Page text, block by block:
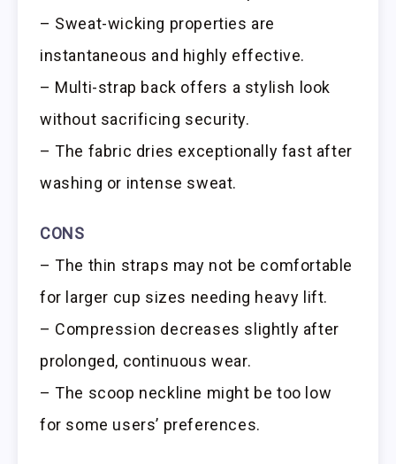
– Sweat-wicking properties are
instantaneous and highly effective.
– Multi-strap back offers a stylish look
without sacrificing security.
– The fabric dries exceptionally fast after
washing or intense sweat.
CONS
– The thin straps may not be comfortable
for larger cup sizes needing heavy lift.
– Compression decreases slightly after
prolonged, continuous wear.
– The scoop neckline might be too low
for some users’ preferences.